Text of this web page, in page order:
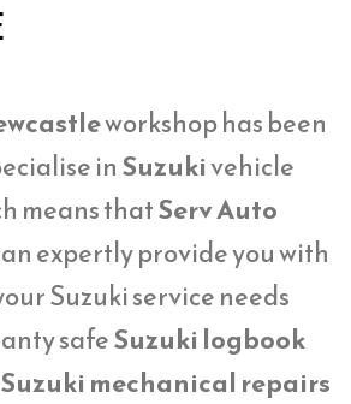
workshop has been
inSuzukivehicle
means thatServ Auto
expertly provide you with
Suzuki service needs
safeSuzuki logbook
Suzuki mechanical repairs